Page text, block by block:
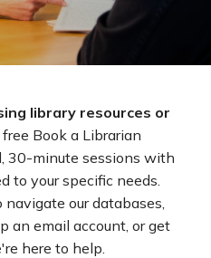
library resources or
free Book a Librarian
30-minute sessions with
to your specific needs.
our databases,
an email account, or get
here to help.